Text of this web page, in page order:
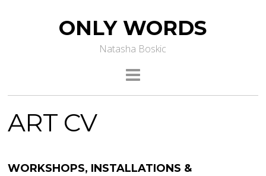
ONLY WORDS
Natasha Boskic
ART CV
WORKSHOPS, INSTALLATIONS &